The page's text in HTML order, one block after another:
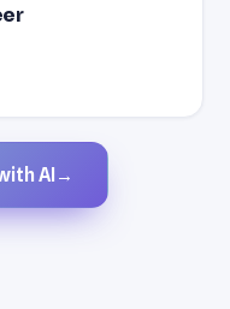
AI →